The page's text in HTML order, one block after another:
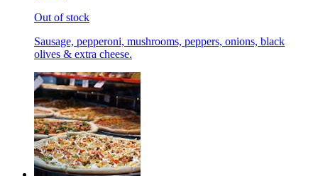
Out of stock
Sausage, pepperoni, mushrooms, peppers, onions, black
olives & extra cheese.